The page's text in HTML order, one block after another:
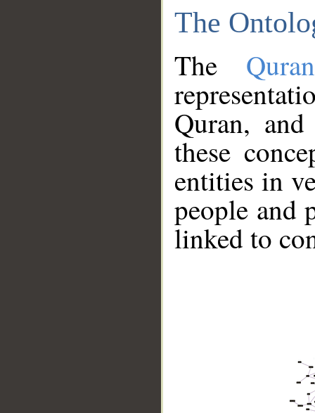
The
The
Quran,
these
entities in
people and
linked to